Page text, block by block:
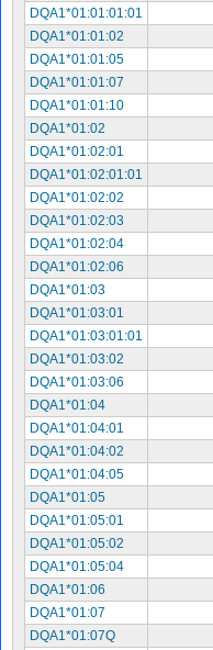
DQA1*01:01:01:01
DQA1*01:01:02
DQA1*01:01:05
DQA1*01:01:07
DQA1*01:01:10
DQA1*01:02
DQA1*01:02:01
DQA1*01:02:01:01
DQA1*01:02:02
DQA1*01:02:03
DQA1*01:02:04
DQA1*01:02:06
DQA1*01:03
DQA1*01:03:01
DQA1*01:03:01:01
DQA1*01:03:02
DQA1*01:03:06
DQA1*01:04
DQA1*01:04:01
DQA1*01:04:02
DQA1*01:04:05
DQA1*01:05
DQA1*01:05:01
DQA1*01:05:02
DQA1*01:05:04
DQA1*01:06
DQA1*01:07
DQA1*01:07Q